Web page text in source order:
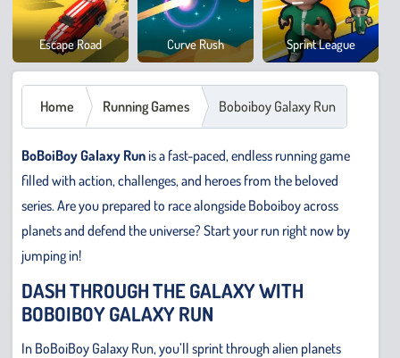
Escape Road Curve Rush Sprint League
Safari
Home Running Games Boboiboy Galaxy Run
BoBoiBoy Galaxy Runis a fast-paced, endless running game
filled with action, challenges, and heroes from the beloved
series. Are you prepared to race alongside Boboiboy across
planets and defend the universe? Start your run right now by
jumping in!
DASH THROUGH THE GALAXY WITH
BOBOIBOY GALAXY RUN
In BoBoiBoy Galaxy Run, you’ll sprint through alien planets